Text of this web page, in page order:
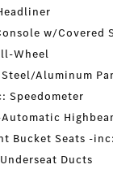
w/Covered
Wheel
Aluminum
Speedometer
Bucket Seats -
Ducts